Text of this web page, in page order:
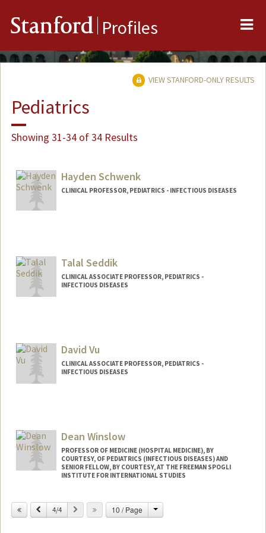
Stanford Profiles
VIEW STANFORD-ONLY RESULTS
Pediatrics
Showing 31-34 of 34 Results
Hayden Schwenk
CLINICAL PROFESSOR, PEDIATRICS - INFECTIOUS DISEASES
Talal Seddik
CLINICAL ASSOCIATE PROFESSOR, PEDIATRICS -
INFECTIOUS DISEASES
David Vu
CLINICAL ASSOCIATE PROFESSOR, PEDIATRICS -
INFECTIOUS DISEASES
Dean Winslow
PROFESSOR OF MEDICINE (HOSPITAL MEDICINE), BY
COURTESY, OF PEDIATRICS (INFECTIOUS DISEASES) AND
SENIOR FELLOW, BY COURTESY, AT THE FREEMAN SPOGLI
INSTITUTE FOR INTERNATIONAL STUDIES
Previous
4/4 Next 10 / Page Change